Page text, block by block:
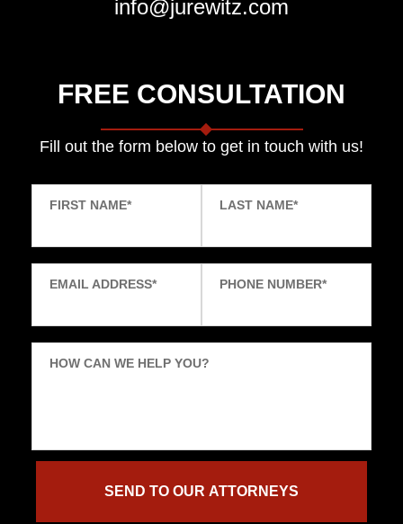
info@jurewitz.com
FREE CONSULTATION
Fill out the form below to get in touch with us!
FIRST NAME* LAST NAME*
EMAIL ADDRESS* PHONE NUMBER*
HOW CAN WE HELP YOU?